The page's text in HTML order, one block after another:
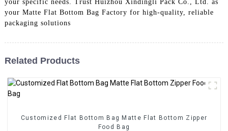
your specific needs. Trust Huizhou Xindingli Pack Co., Ltd. as
your Matte Flat Bottom Bag Factory for high-quality, reliable
packaging solutions
Related Products
Customized Flat Bottom Bag Matte Flat Bottom Zipper
Food Bag